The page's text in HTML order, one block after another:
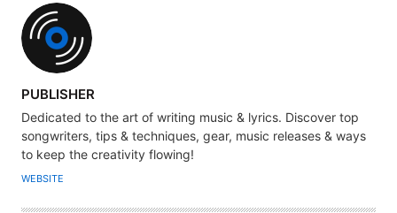
A
U
T
H
O
PUBLISHER
Dedicated to the art of writing music & lyrics. Discover top
songwriters, tips & techniques, gear, music releases & ways
to keep the creativity flowing!
WEBSITE